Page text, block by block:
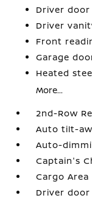
Driver door
Driver
Front
Garage
Heated
More...
2nd-Row
Auto tilt-
Auto-
Captain's
Cargo
Driver door